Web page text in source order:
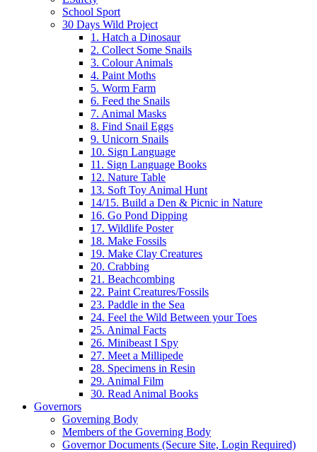
School Sport
30 Days Wild Project
1. Hatch a Dinosaur
2. Collect Some Snails
3. Colour Animals
4. Paint Moths
5. Worm Farm
6. Feed the Snails
7. Animal Masks
8. Find Snail Eggs
9. Unicorn Snails
10. Sign Language
11. Sign Language Books
12. Nature Table
13. Soft Toy Animal Hunt
14/15. Build a Den & Picnic in Nature
16. Go Pond Dipping
17. Wildlife Poster
18. Make Fossils
19. Make Clay Creatures
20. Crabbing
21. Beachcombing
22. Paint Creatures/Fossils
23. Paddle in the Sea
24. Feel the Wild Between your Toes
25. Animal Facts
26. Minibeast I Spy
27. Meet a Millipede
28. Specimens in Resin
29. Animal Film
30. Read Animal Books
Governors
Governing Body
Members of the Governing Body
Governor Documents (Secure Site, Login Required)